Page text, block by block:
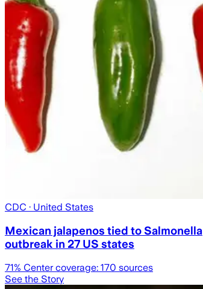
CDC · United States
Mexican jalapenos tied to Salmonella
outbreak in 27 US states
71% Center coverage: 170 sources
See the Story